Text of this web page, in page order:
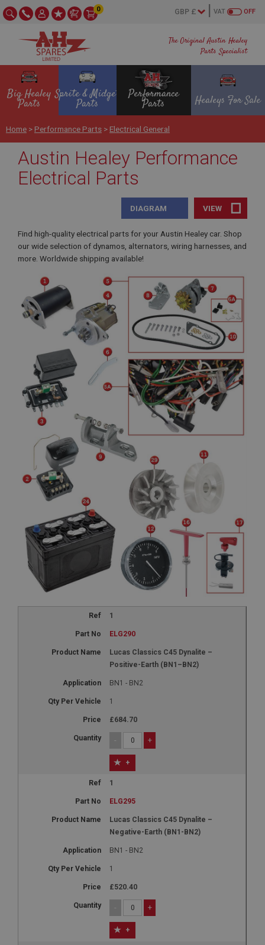
The Original Austin Healey
Parts Specialist
OFF
VAT
0
Big Healey
Parts
Sprite & Midget
Parts
Performance
Parts Healeys For Sale
Home > Performance Parts > Electrical General
Austin Healey Performance
Electrical Parts
VIEW
DIAGRAM
Find high-quality electrical parts for your Austin Healey car. Shop
our wide selection of dynamos, alternators, wiring harnesses, and
more. Worldwide shipping available!
1
ELG290
Lucas Classics C45 Dynalite –
Positive-Earth (BN1–BN2)
BN1 - BN2
1
£684.70
- +
+
1
ELG295
Lucas Classics C45 Dynalite –
Negative-Earth (BN1-BN2)
BN1 - BN2
1
£520.40
- +
+